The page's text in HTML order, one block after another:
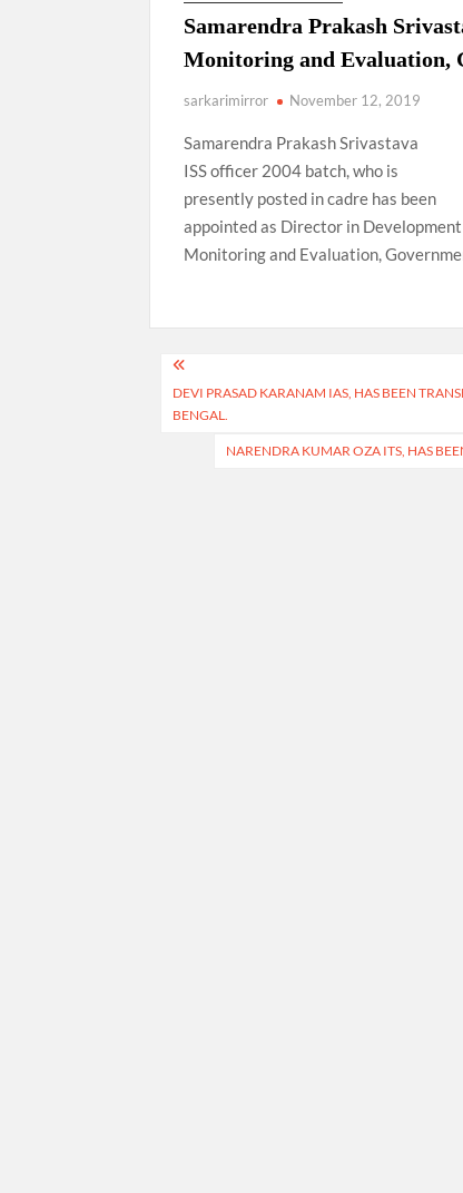
Samarendra Prakash
Monitoring and Evaluation,
sarkarimirror November 12, 2019
Samarendra Prakash Srivastava
ISS officer 2004 batch, who is
presently posted in cadre has been
appointed as Director in Development
Monitoring and Evaluation,
Post
navigation
DEVI PRASAD KARANAM IAS, HAS BEEN
BENGAL.
NARENDRA KUMAR OZA ITS, HAS